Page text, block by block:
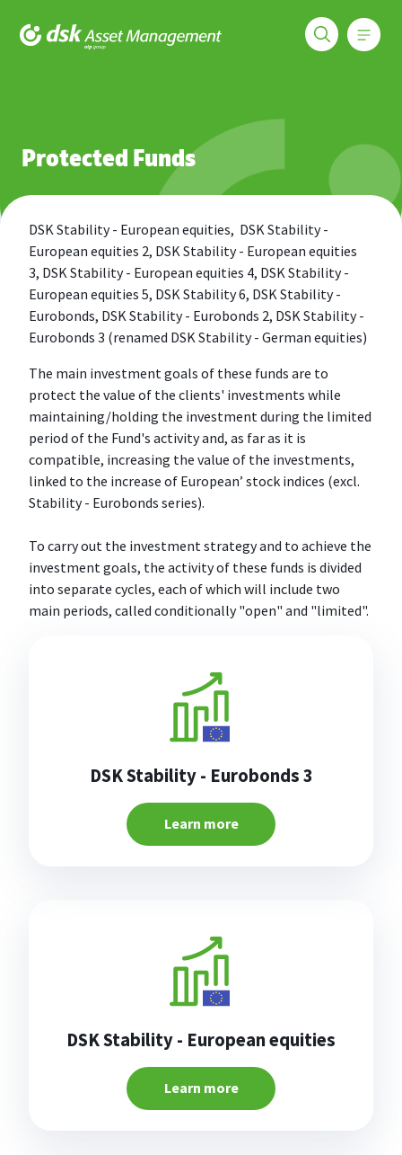
Protected Funds
DSK Stability - European equities, DSK Stability -
European equities 2, DSK Stability - European equities
3, DSK Stability - European equities 4, DSK Stability -
European equities 5, DSK Stability 6, DSK Stability -
Eurobonds, DSK Stability - Eurobonds 2, DSK Stability -
Eurobonds 3 (renamed DSK Stability - German equities)
The main investment goals of these funds are to
protect the value of the clients' investments while
maintaining/holding the investment during the limited
period of the Fund's activity and, as far as it is
compatible, increasing the value of the investments,
linked to the increase of European’ stock indices (excl.
Stability - Eurobonds series).
To carry out the investment strategy and to achieve the
investment goals, the activity of these funds is divided
into separate cycles, each of which will include two
main periods, called conditionally "open" and "limited".
DSK Stability - Eurobonds 3
Learn more
DSK Stability - European equities
Learn more